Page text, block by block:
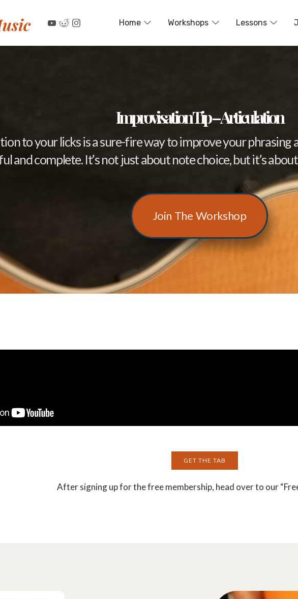
Home Workshops Lessons
Improvisation Tip – Articulation
to your licks is a sure-fire way to improve your phrasing
and complete. It’s not just about note choice, but it’s
Join The Workshop
GET THE TAB
After signing up for the free membership, head over to our